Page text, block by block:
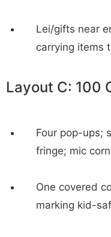
Lei/gifts near
carrying items
Layout C: 100
Four pop-ups;
fringe; mic
One covered
marking kid-